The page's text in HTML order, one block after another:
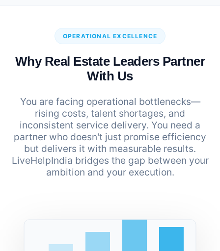
OPERATIONAL EXCELLENCE
Why Real Estate Leaders Partner
With Us
You are facing operational bottlenecks—
rising costs, talent shortages, and
inconsistent service delivery. You need a
partner who doesn't just promise efficiency
but delivers it with measurable results.
LiveHelpIndia bridges the gap between your
ambition and your execution.